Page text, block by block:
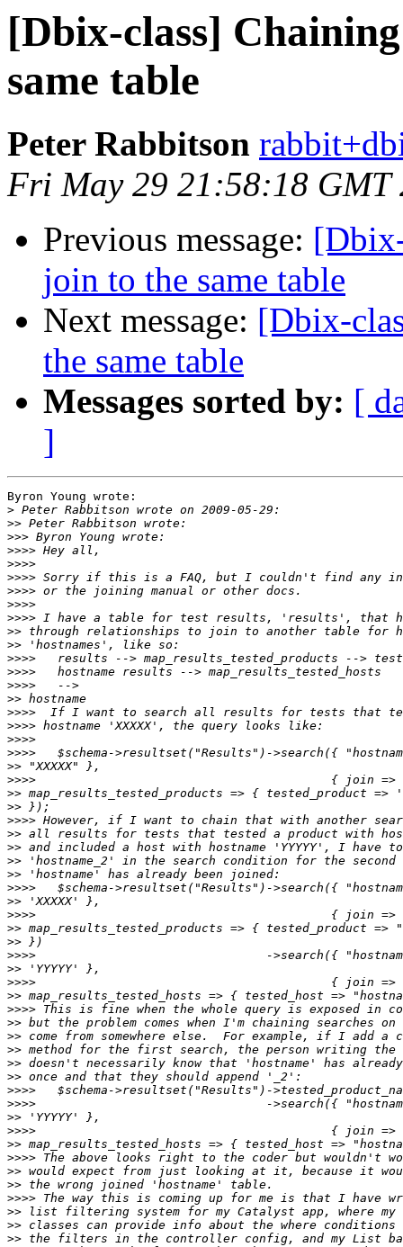
[Dbix-class]
same table
Peter Rabbitson
Fri May 29 21:58:18 GMT
Previous message:
join to the same table
Next message: [Dbix-
the same table
Messages sorted by: [
]
Byron Young wrote:
>
>>
>>>
>>>>
>>>>
>>>>
>>>>
>>>>
>>>>
>>
>>
>>>>
>>>>
>>>>
>>
>>>>
>>>>
>>>>
>>>>
>>
>>>>
>>
>>
>>>>
>>
>>
>>
>>
>>>>
>>
>>>>
>>
>>
>>>>
>>
>>>>
>>
>>>>
>>
>>
>>
>>
>>
>>>>
>>>>
>>
>>>>
>>
>>>>
>>
>>
>>>>
>>
>>
>>